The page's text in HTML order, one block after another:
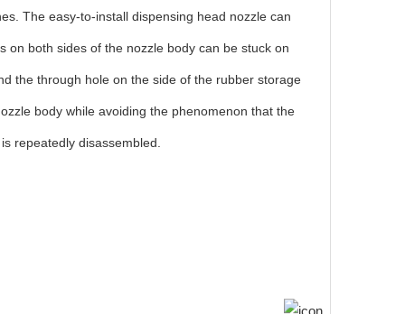
The easy-to-install dispensing head nozzle can
on both sides of the nozzle body can be stuck on
the through hole on the side of the rubber storage
body while avoiding the phenomenon that the
repeatedly disassembled.